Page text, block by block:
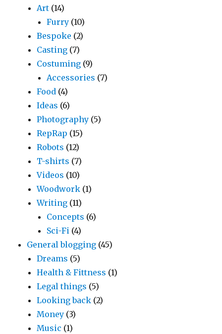
Art (14)
Furry (10)
Bespoke (2)
Casting (7)
Costuming (9)
Accessories (7)
Food (4)
Ideas (6)
Photography (5)
RepRap (15)
Robots (12)
T-shirts (7)
Videos (10)
Woodwork (1)
Writing (11)
Concepts (6)
Sci-Fi (4)
General blogging (45)
Dreams (5)
Health & Fittness (1)
Legal things (5)
Looking back (2)
Money (3)
Music (1)